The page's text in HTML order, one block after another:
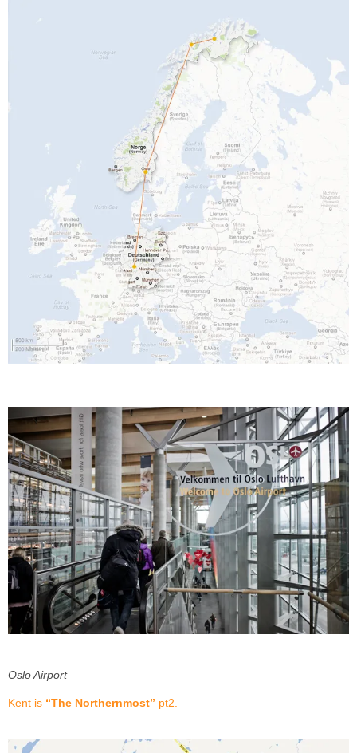
Oslo Airport
Kent is “The Northernmost” pt2.